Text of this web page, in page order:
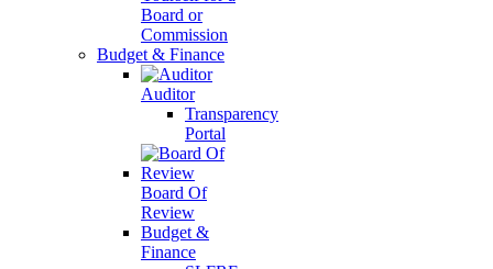
Board or
Commission
Budget & Finance
Auditor
Transparency
Portal
Board Of
Review
Budget &
Finance